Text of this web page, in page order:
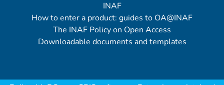
INAF
How to enter a product: guides to OA@INAF
The INAF Policy on Open Access
Downloadable documents and templates